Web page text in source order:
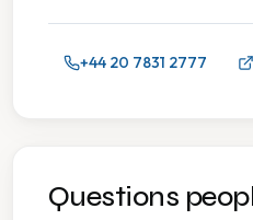
+44 20 7831 2777
Questions